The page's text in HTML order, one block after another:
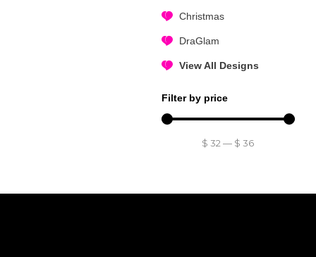
Christmas
DraGlam
View All Designs
Filter by price
$ 32— $ 36